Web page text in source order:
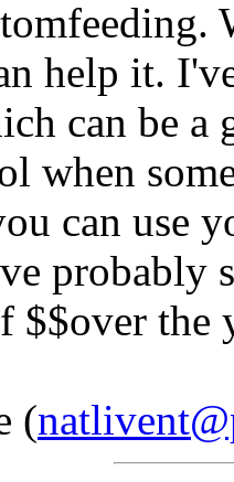
help it.
can be a
when
can use
probably
$$over the
(